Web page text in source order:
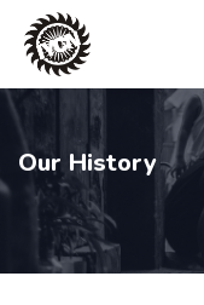
Our History